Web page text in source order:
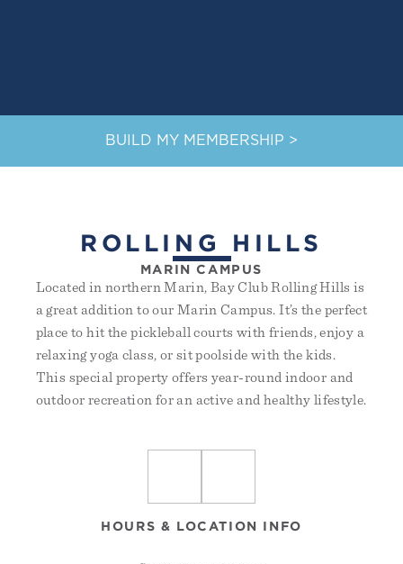
BUILD MY MEMBERSHIP >
ROLLING HILLS
MARIN CAMPUS
Located in northern Marin, Bay Club Rolling Hills is
a great addition to our Marin Campus. It’s the perfect
place to hit the pickleball courts with friends, enjoy a
relaxing yoga class, or sit poolside with the kids.
This special property offers year-round indoor and
outdoor recreation for an active and healthy lifestyle.
HOURS & LOCATION INFO